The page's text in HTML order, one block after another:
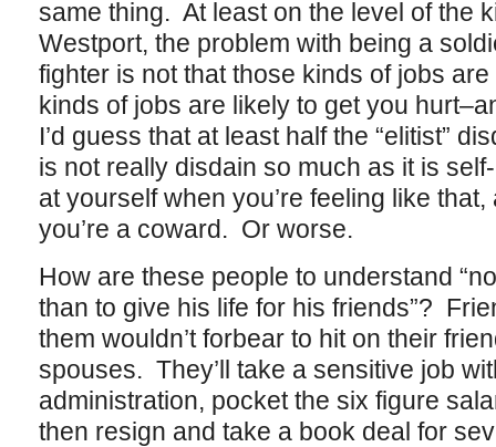
same thing. At least on the level of the
Westport, the problem with being a
fighter is not that those kinds of jobs are
kinds of jobs are likely to get you
I’d guess that at least half the “elitist”
is not really disdain so much as it is
at yourself when you’re feeling like
you’re a coward. Or worse.
How are these people to understand
than to give his life for his friends”?
them wouldn’t forbear to hit on their
spouses. They’ll take a sensitive job
administration, pocket the six figure
then resign and take a book deal for